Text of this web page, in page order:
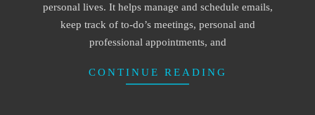
personal lives. It helps manage and schedule emails,
keep track of to-do’s meetings, personal and
professional appointments, and
CONTINUE READING